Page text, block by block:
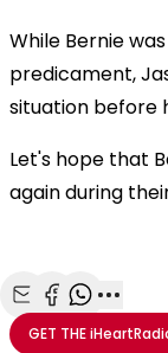
While Bernie
predicament,
situation before
Let's hope that
again during
Share with Email
Share with
ShareMore
GET THE